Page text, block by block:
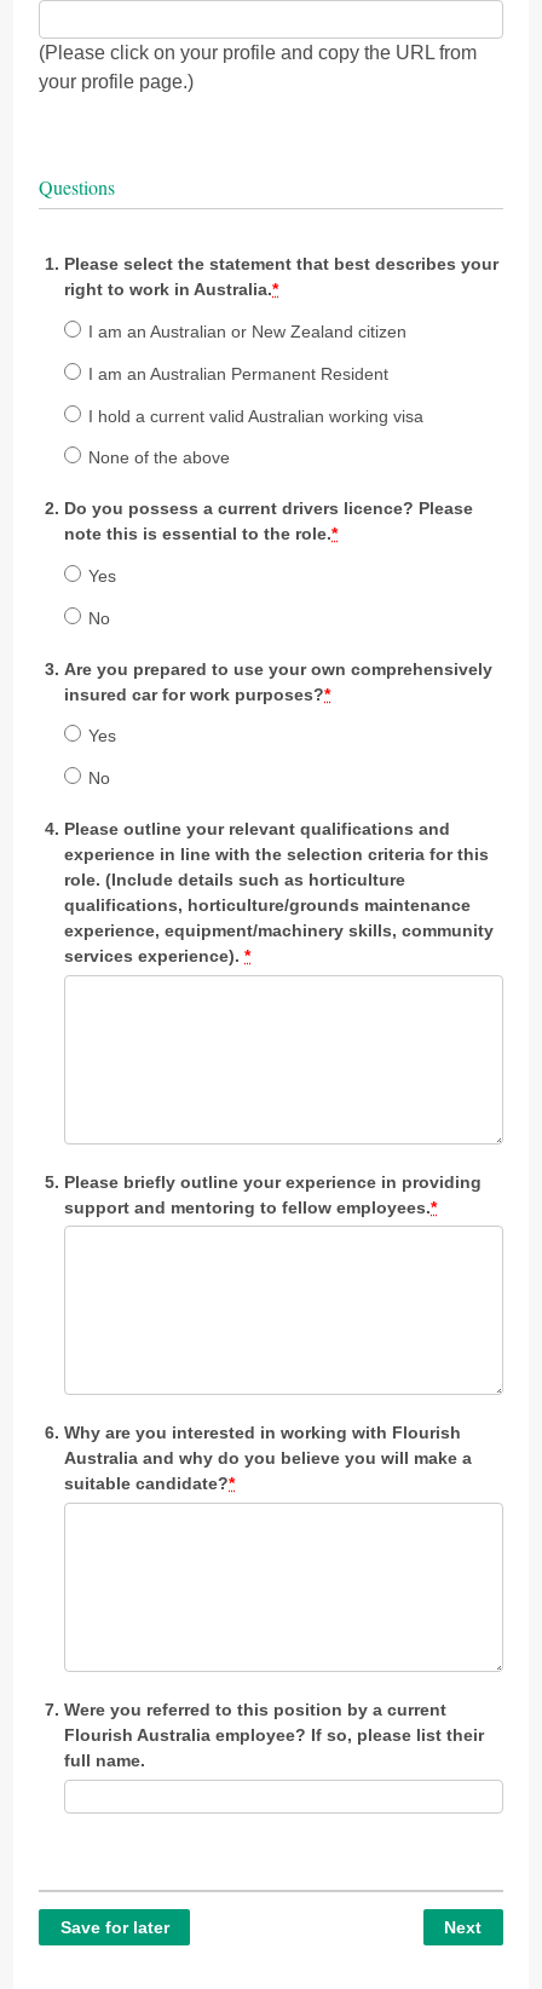
(Please click on your profile and copy the URL from
your profile page.)
Questions
Please select the statement that best describes your
right to work in Australia.*
I am an Australian or New Zealand citizen
I am an Australian Permanent Resident
I hold a current valid Australian working visa
None of the above
Do you possess a current drivers licence? Please
note this is essential to the role.*
Yes
No
Are you prepared to use your own comprehensively
insured car for work purposes?*
Yes
No
Please outline your relevant qualifications and
experience in line with the selection criteria for this
role. (Include details such as horticulture
qualifications, horticulture/grounds maintenance
experience, equipment/machinery skills, community
services experience).*
Please briefly outline your experience in providing
support and mentoring to fellow employees.*
Why are you interested in working with Flourish
Australia and why do you believe you will make a
suitable candidate?*
Were you referred to this position by a current
Flourish Australia employee? If so, please list their
full name.
Save for later Next